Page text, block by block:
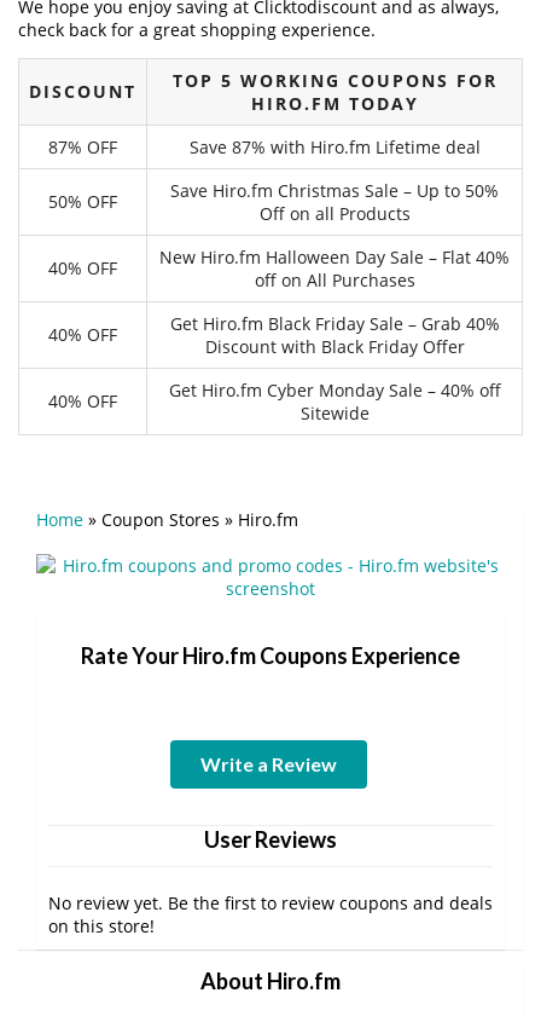
We hope you enjoy saving at Clicktodiscount and as always,
check back for a great shopping experience.
DISCOUNT
TOP 5 WORKING COUPONS FOR
HIRO.FM TODAY
87% OFF
Save 87% with Hiro.fm Lifetime deal
50% OFF
Save Hiro.fm Christmas Sale – Up to 50%
Off on all Products
40% OFF
New Hiro.fm Halloween Day Sale – Flat 40%
off on All Purchases
40% OFF
Get Hiro.fm Black Friday Sale – Grab 40%
Discount with Black Friday Offer
40% OFF
Get Hiro.fm Cyber Monday Sale – 40% off
Sitewide
Home » Coupon Stores » Hiro.fm
Rate Your Hiro.fm Coupons Experience
Write a Review
User Reviews
No review yet. Be the first to review coupons and deals
on this store!
About Hiro.fm